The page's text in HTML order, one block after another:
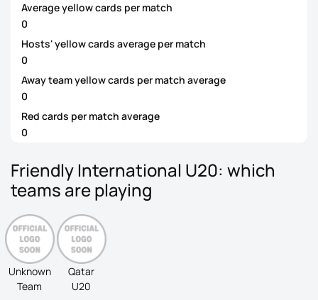
Average yellow cards per match
0
Hosts' yellow cards average per match
0
Away team yellow cards per match average
0
Red cards per match average
0
Friendly International U20: which
teams are playing
Unknown
Team
Qatar
U20